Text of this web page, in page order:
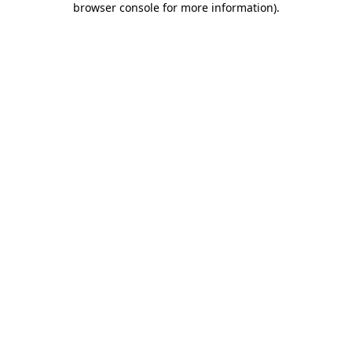
browser console for more information).